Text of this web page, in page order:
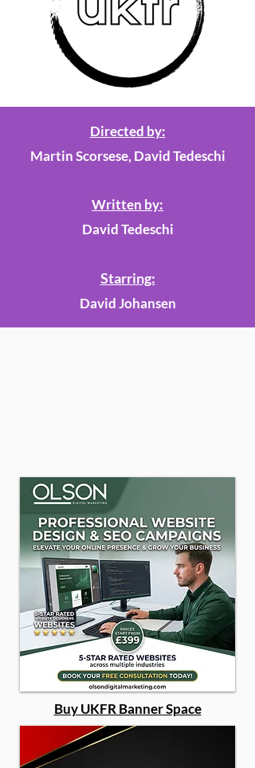
Directed by:
Martin Scorsese, David Tedeschi
Written by:
David Tedeschi
Starring:
David Johansen
Buy UKFR Banner Space